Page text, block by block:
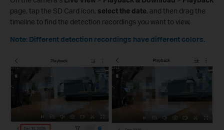
page, tap the SD Card icon, select the date, and then drag the
timeline to find the detection recordings you want to view.
Note: Different detection recordings have different colors.